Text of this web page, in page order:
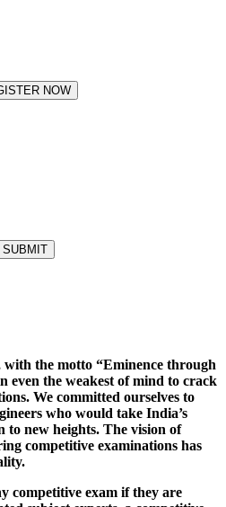
NOW
SUBMIT
with the motto “Eminence through
even the weakest of mind to crack
We committed ourselves to
who would take India’s
to new heights. The vision of
competitive examinations has
competitive exam if they are